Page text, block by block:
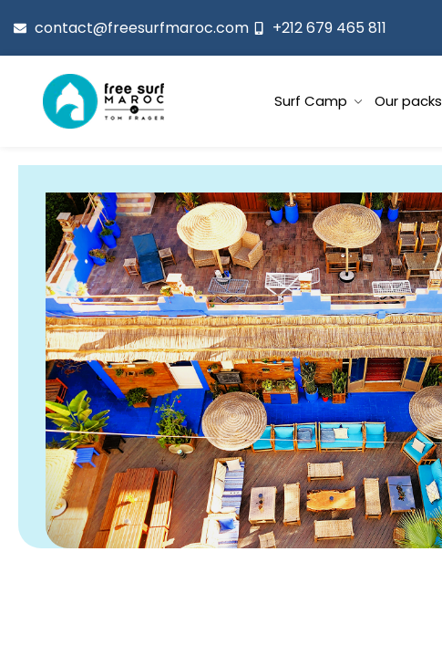
contact@freesurfmaroc.com +212 679 465 811
Surf Camp Our packs